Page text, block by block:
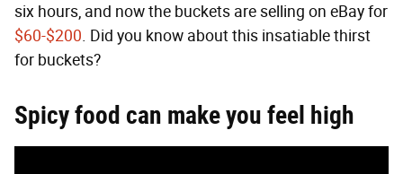
six hours, and now the buckets are selling on eBay for
$60-$200. Did you know about this insatiable thirst
for buckets?
Spicy food can make you feel high